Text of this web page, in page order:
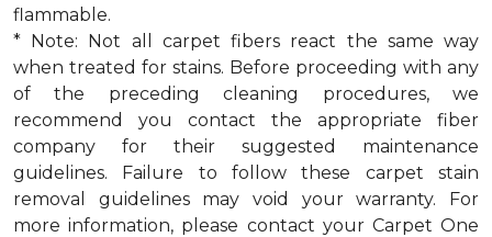
flammable.
* Note: Not all carpet fibers react the same way
when treated for stains. Before proceeding with any
of the preceding cleaning procedures, we
recommend you contact the appropriate fiber
company for their suggested maintenance
guidelines. Failure to follow these carpet stain
removal guidelines may void your warranty. For
more information, please contact your Carpet One